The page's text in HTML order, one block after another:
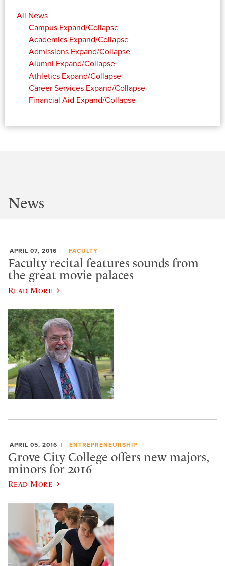
All News
Campus Expand/Collapse
Academics Expand/Collapse
Admissions Expand/Collapse
Alumni Expand/Collapse
Athletics Expand/Collapse
Career Services Expand/Collapse
Financial Aid Expand/Collapse
News
APRIL 07, 2016 FACULTY
Faculty recital features sounds from
the great movie palaces
Read More
APRIL 05, 2016 ENTREPRENEURSHIP
Grove City College offers new majors,
minors for 2016
Read More